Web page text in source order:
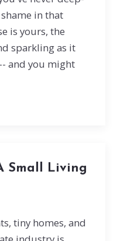
in that
is yours, the
sparkling as it
and you might
Small Living
tiny homes, and